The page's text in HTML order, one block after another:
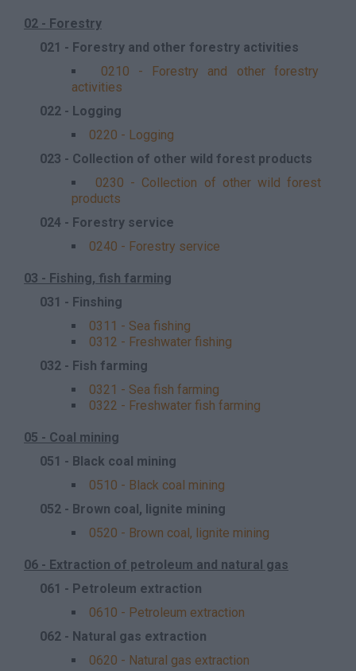
02 - Forestry
021 - Forestry and other forestry activities
0210 - Forestry and other forestry
activities
022 - Logging
0220 - Logging
023 - Collection of other wild forest products
0230 - Collection of other wild forest
products
024 - Forestry service
0240 - Forestry service
03 - Fishing, fish farming
031 - Finshing
0311 - Sea fishing
0312 - Freshwater fishing
032 - Fish farming
0321 - Sea fish farming
0322 - Freshwater fish farming
05 - Coal mining
051 - Black coal mining
0510 - Black coal mining
052 - Brown coal, lignite mining
0520 - Brown coal, lignite mining
06 - Extraction of petroleum and natural gas
061 - Petroleum extraction
0610 - Petroleum extraction
062 - Natural gas extraction
0620 - Natural gas extraction